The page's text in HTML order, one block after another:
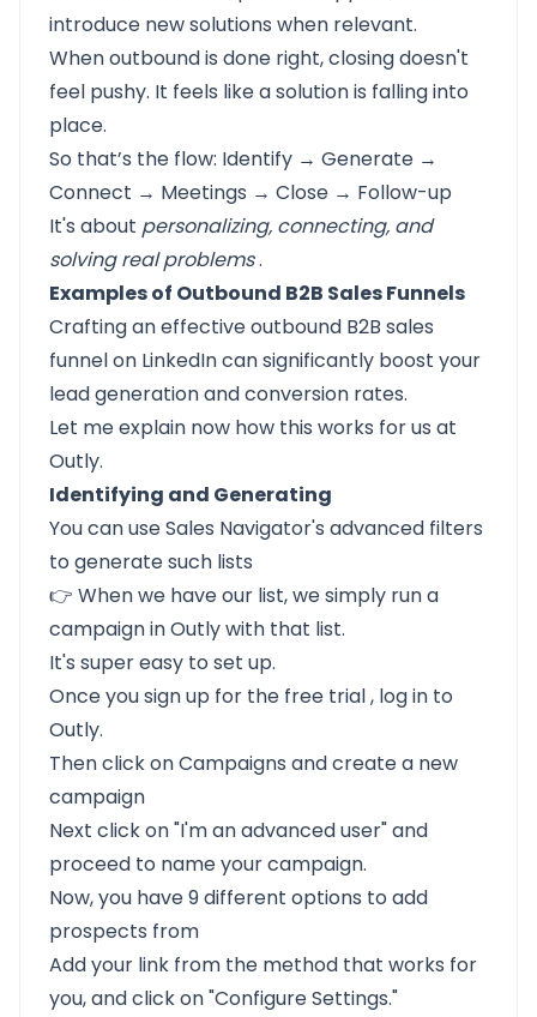
introduce new solutions when relevant.
When outbound is done right, closing doesn't
feel pushy. It feels like a solution is falling into
place.
So that’s the flow: Identify → Generate →
Connect → Meetings → Close → Follow-up
It's about personalizing, connecting, and
solving real problems.
Examples of Outbound B2B Sales Funnels
Crafting an effective outbound B2B sales
funnel on LinkedIn can significantly boost your
lead generation and conversion rates.
Let me explain now how this works for us at
Outly.
Identifying and Generating
You can use Sales Navigator's advanced filters
to generate such lists
👉 When we have our list, we simply run a
campaign in Outly with that list.
It's super easy to set up.
Once yousign up for the free trial, log in to
Outly.
Then click on Campaigns and create a new
campaign
Next click on "I'm an advanced user" and
proceed to name your campaign.
Now, you have 9 different options to add
prospects from
Add your link from the method that works for
you, and click on "Configure Settings."